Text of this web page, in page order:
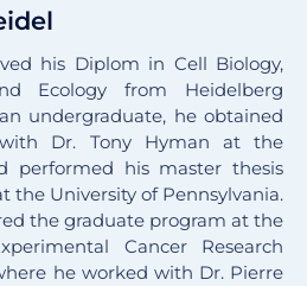
his Diplom in Cell Biology,
Ecology from Heidelberg
undergraduate, he obtained
with Dr. Tony Hyman at the
performed his master thesis
the University of Pennsylvania.
the graduate program at the
Cancer Research
he worked with Dr. Pierre